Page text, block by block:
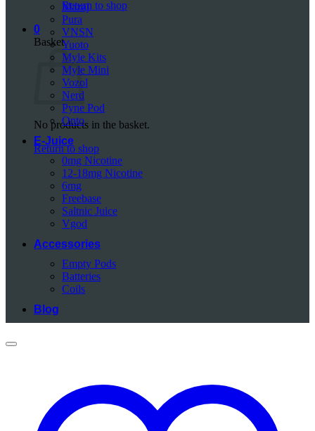
Return to shop
0
Basket
No products in the basket.
Return to shop
Mazaj
Pura
VNSN
Yuoto
Myle Kits
Myle Mini
Vozol
Nerd
Pyne Pod
Onto
E-Juice
0mg Nicotine
12-18mg Nicotine
6mg
Freebase
Saltnic Juice
Vgod
Accessories
Empty Pods
Batteries
Coils
Blog